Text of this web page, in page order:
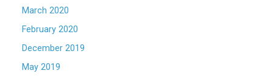
March 2020
February 2020
December 2019
May 2019